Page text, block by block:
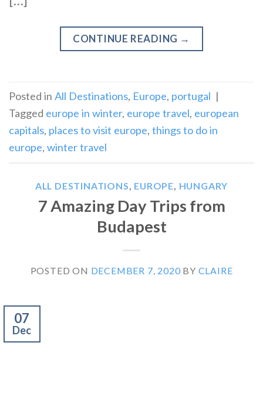
CONTINUE READING →
Posted in All Destinations, Europe, portugal |
Tagged europe in winter, europe travel, european
capitals, places to visit europe, things to do in
europe, winter travel
ALL DESTINATIONS EUROPE HUNGARY
7 Amazing Day Trips from
Budapest
POSTED ON DECEMBER 7, 2020 BY CLAIRE
07
Dec